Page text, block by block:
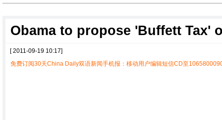
Obama to propose 'Buffett Tax'
[ 2011-09-19 10:17]
免费订阅30天China Daily双语新闻手机报：移动用户编辑短信CD至